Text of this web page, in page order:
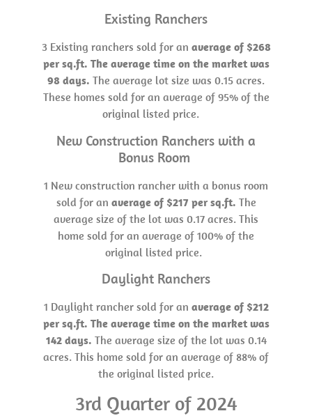
Existing Ranchers
3 Existing ranchers sold for an average of $268
per sq.ft. The average time on the market was
98 days. The average lot size was 0.15 acres.
These homes sold for an average of 95% of the
original listed price.
New Construction Ranchers with a
Bonus Room
1 New construction rancher with a bonus room
sold for an average of $217 per sq.ft. The
average size of the lot was 0.17 acres. This
home sold for an average of 100% of the
original listed price.
Daylight Ranchers
1 Daylight rancher sold for an average of $212
per sq.ft. The average time on the market was
142 days. The average size of the lot was 0.14
acres. This home sold for an average of 88% of
the original listed price.
3rd Quarter of 2024